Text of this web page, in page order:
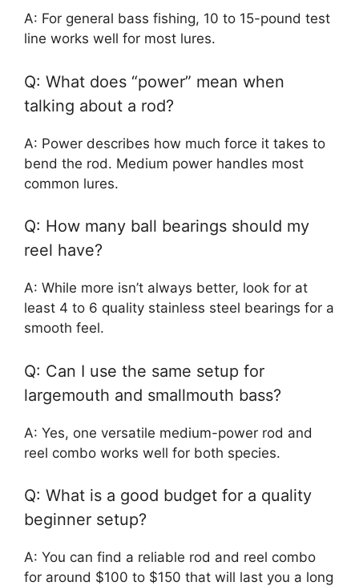
A: For general bass fishing, 10 to 15-pound test
line works well for most lures.
Q: What does “power” mean when
talking about a rod?
A: Power describes how much force it takes to
bend the rod. Medium power handles most
common lures.
Q: How many ball bearings should my
reel have?
A: While more isn’t always better, look for at
least 4 to 6 quality stainless steel bearings for a
smooth feel.
Q: Can I use the same setup for
largemouth and smallmouth bass?
A: Yes, one versatile medium-power rod and
reel combo works well for both species.
Q: What is a good budget for a quality
beginner setup?
A: You can find a reliable rod and reel combo
for around $100 to $150 that will last you a long